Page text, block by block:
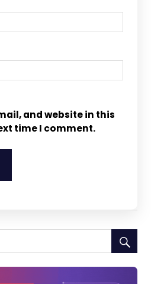
and website in this
time I comment.